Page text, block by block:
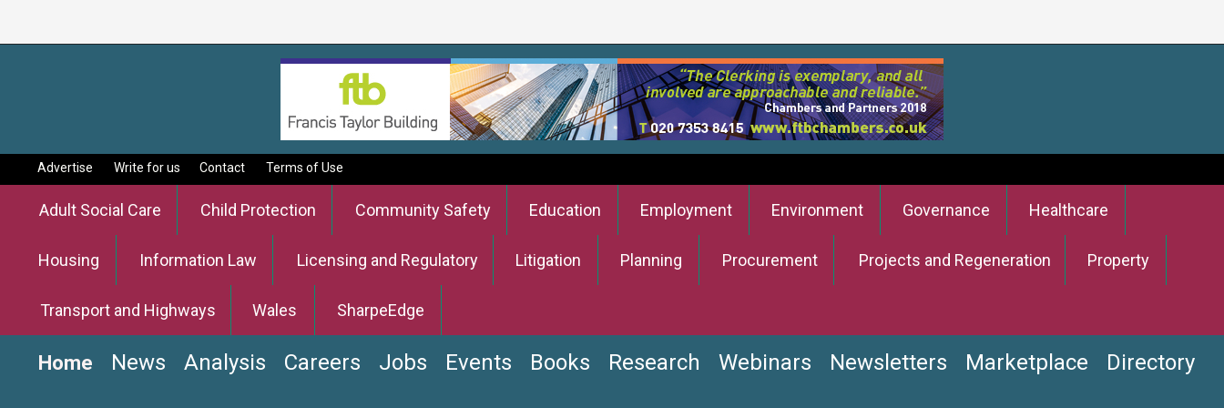
Advertise Write for us Contact Terms of Use
Adult Social Care Child Protection Community Safety Education Employment Environment Governance Healthcare
Housing Information Law Licensing and Regulatory Litigation Planning Procurement Projects and Regeneration Property
Transport and Highways Wales SharpeEdge
Home News Analysis Careers Jobs Events Books Research Webinars Newsletters Marketplace Directory